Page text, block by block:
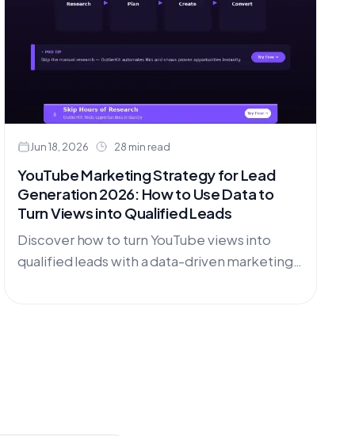
Jun 18, 2026 28 min read
YouTube Marketing Strategy for Lead
Generation 2026: How to Use Data to
Turn Views into Qualified Leads
Discover how to turn YouTube views into
qualified leads with a data-driven marketing